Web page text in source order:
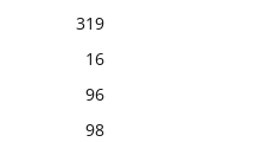
319
16
96
98